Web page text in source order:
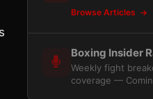
Browse Articles
Boxing Insider
Weekly fight
coverage —